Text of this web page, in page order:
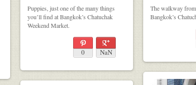
Puppies, just one of the many things
you’ll find at Bangkok’s Chatuchak
Weekend Market.
0 NaN
The walkway
Bangkok’s